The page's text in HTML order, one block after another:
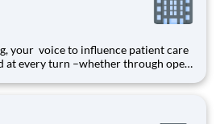
your voice to influence patient care
at every turn –whether through open,
hospital councils and national